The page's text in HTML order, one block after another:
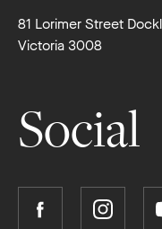
81 Lorimer Street
Victoria 3008
Social
Follow
Follow